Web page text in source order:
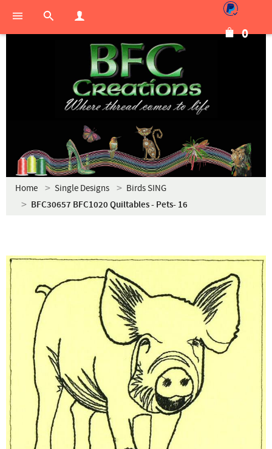
0
Home Single Designs Birds SING
BFC30657 BFC1020 Quiltables - Pets- 16